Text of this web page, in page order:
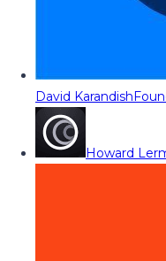
David Karandish
Howard